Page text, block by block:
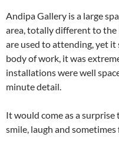
Andipa Gallery is a large
area, totally different to the
are used to attending, yet
body of work, it was
installations were well
minute detail.
It would come as a
smile, laugh and